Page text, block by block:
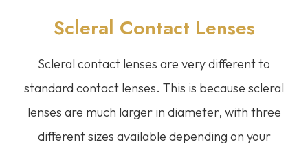
Scleral Contact Lenses
Scleral contact lenses are very different to
standard contact lenses. This is because scleral
lenses are much larger in diameter, with three
different sizes available depending on your